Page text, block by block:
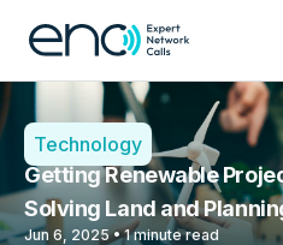
Technology
Getting Renewable
Solving Land and
Jun 6, 2025 • 1 minute read